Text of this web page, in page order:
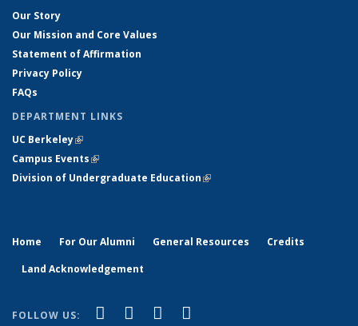
Our Story
Our Mission and Core Values
Statement of Affirmation
Privacy Policy
FAQs
DEPARTMENT LINKS
UC Berkeley(link is external)
Campus Events(link is external)
Division of Undergraduate Education(link is external)
Home For Our Alumni General Resources
Credits
Land Acknowledgement
FOLLOW US: Facebook
(link is external)
X (formerly Twitter)
(link is external)
YouTube
(link is external)